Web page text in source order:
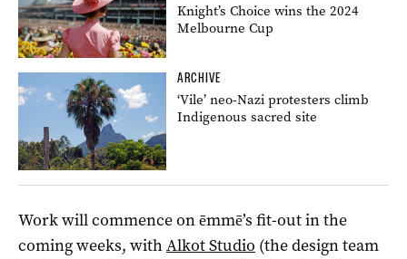
Knight’s Choice wins the 2024
Melbourne Cup
ARCHIVE
‘Vile’ neo-Nazi protesters climb
Indigenous sacred site
Work will commence on ēmmē’s fit-out in the
coming weeks, withAlkot Studio (the design team